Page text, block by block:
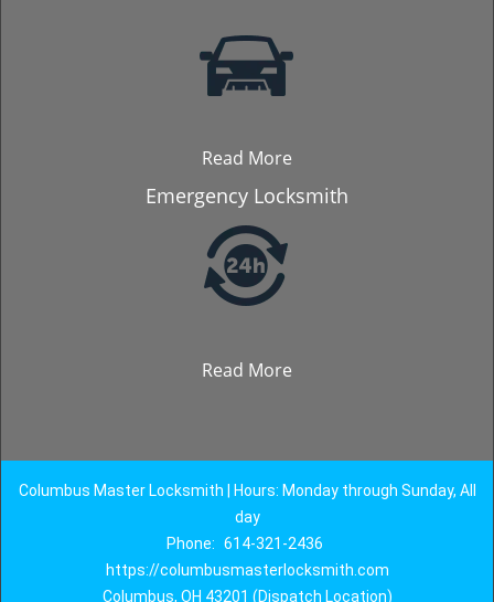
Read More
Emergency Locksmith
Read More
Columbus Master Locksmith | Hours: Monday through Sunday, All
day
Phone: 614-321-2436
https://columbusmasterlocksmith.com
Columbus, OH 43201 (Dispatch Location)